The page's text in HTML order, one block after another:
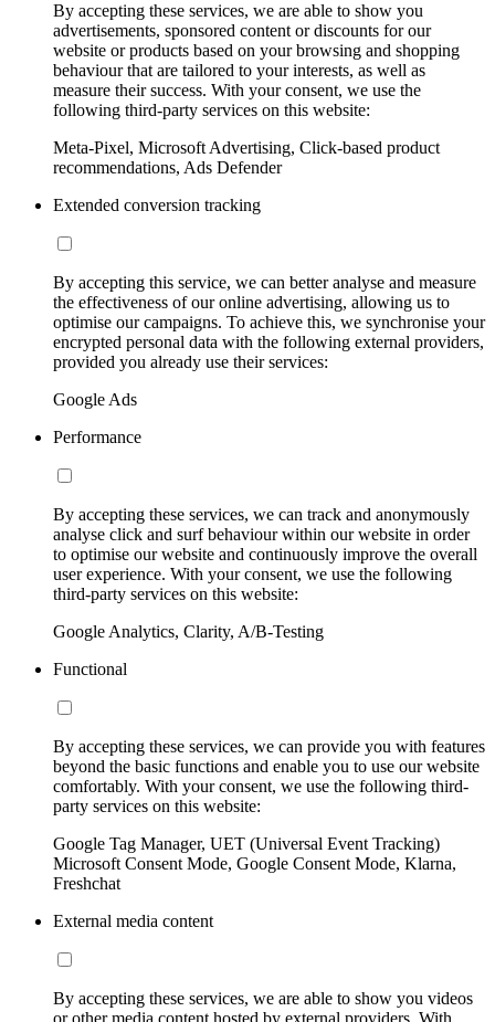
By accepting these services, we are able to show you
advertisements, sponsored content or discounts for our
website or products based on your browsing and shopping
behaviour that are tailored to your interests, as well as
measure their success. With your consent, we use the
following third-party services on this website:
Meta-Pixel, Microsoft Advertising, Click-based product
recommendations, Ads Defender
Extended conversion tracking
By accepting this service, we can better analyse and measure
the effectiveness of our online advertising, allowing us to
optimise our campaigns. To achieve this, we synchronise your
encrypted personal data with the following external providers,
provided you already use their services:
Google Ads
Performance
By accepting these services, we can track and anonymously
analyse click and surf behaviour within our website in order
to optimise our website and continuously improve the overall
user experience. With your consent, we use the following
third-party services on this website:
Google Analytics, Clarity, A/B-Testing
Functional
By accepting these services, we can provide you with features
beyond the basic functions and enable you to use our website
comfortably. With your consent, we use the following third-
party services on this website:
Google Tag Manager, UET (Universal Event Tracking)
Microsoft Consent Mode, Google Consent Mode, Klarna,
Freshchat
External media content
By accepting these services, we are able to show you videos
or other media content hosted by external providers. With